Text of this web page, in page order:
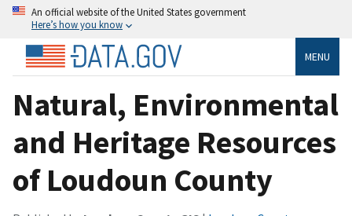
An official website of the United States government
Here’s how you know
MENU
Natural, Environmental
and Heritage Resources
of Loudoun County